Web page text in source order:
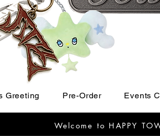
Greeting Pre-Order Events
Welcome to HAPPY